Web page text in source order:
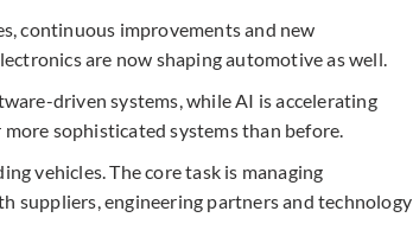
continuous improvements and new
are now shaping automotive as well.
driven systems, while AI is accelerating
sophisticated systems than before.
vehicles. The core task is managing
suppliers, engineering partners and technology